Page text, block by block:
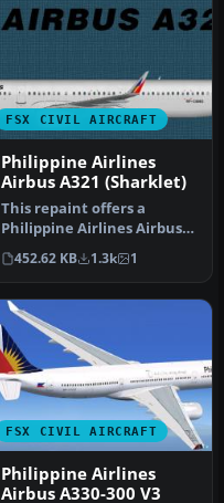
FSX CIVIL AIRCRAFT
Philippine Airlines
Airbus A321 (Sharklet)
This repaint offers a
Philippine Airlines Airbus
A321 with sharklet
wingtips …
452.62 KB 1.3k 1
FSX CIVIL AIRCRAFT
Philippine Airlines
Airbus A330-300 V3